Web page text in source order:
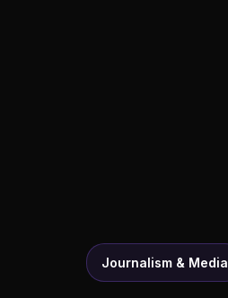
Journalism & Media